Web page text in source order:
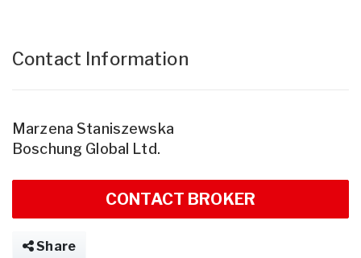
Contact Information
Marzena Staniszewska
Boschung Global Ltd.
CONTACT BROKER
Share